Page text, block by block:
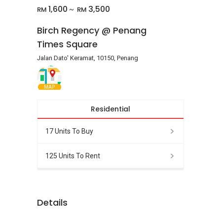
RM 1,600 ~ RM 3,500
Birch Regency @ Penang
Times Square
Jalan Dato' Keramat, 10150, Penang
MAP
Residential
17 Units To Buy
125 Units To Rent
Details